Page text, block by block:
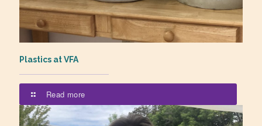
Plastics at VFA
Read more